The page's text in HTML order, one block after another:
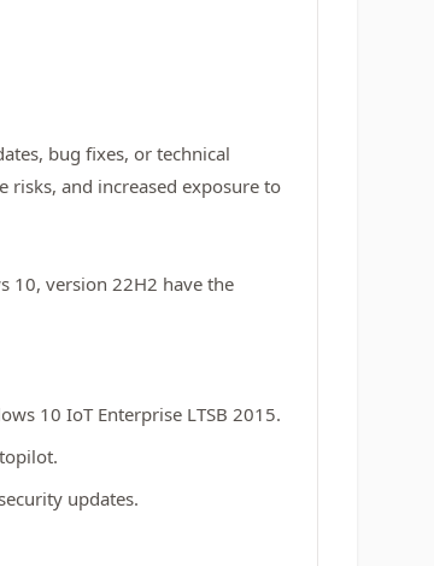
bug fixes, or technical
and increased exposure to
10, version 22H2 have the
10 IoT Enterprise LTSB 2015.
updates.